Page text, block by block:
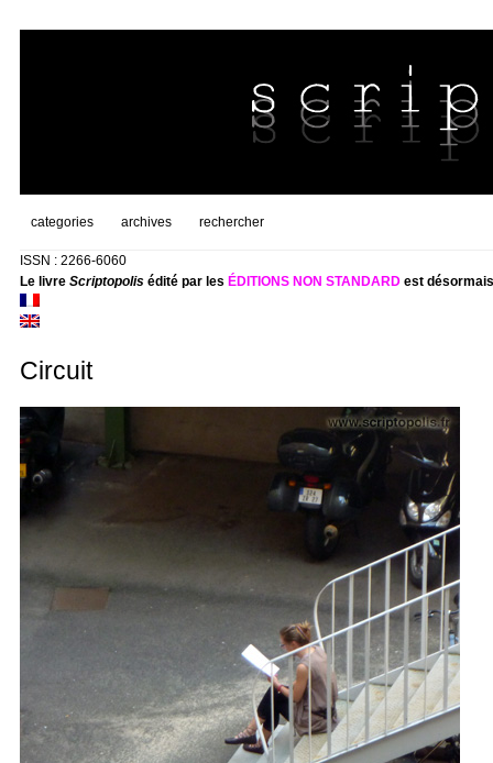
categories archives rechercher
ISSN : 2266-6060
Le livre Scriptopolisédité par les ÉDITIONS NON STANDARDest
Circuit